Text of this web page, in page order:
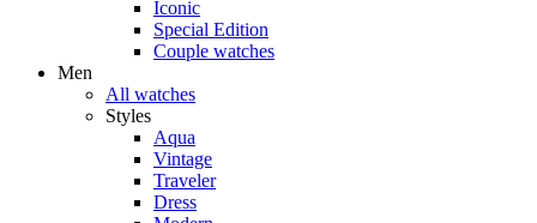
Iconic
Special Edition
Couple watches
Men
All watches
Styles
Aqua
Vintage
Traveler
Dress